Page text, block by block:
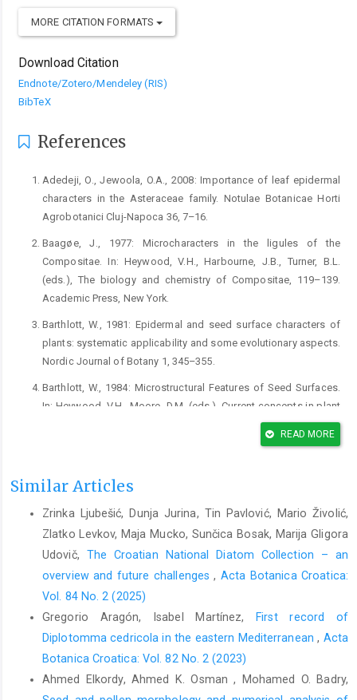
MORE CITATION FORMATS
Download Citation
Endnote/Zotero/Mendeley (RIS)
BibTeX
References
Adedeji, O., Jewoola, O.A., 2008: Importance of leaf epidermal
characters in the Asteraceae family. Notulae Botanicae Horti
Agrobotanici Cluj-Napoca 36, 7–16.
Baagøe, J., 1977: Microcharacters in the ligules of the
Compositae. In: Heywood, V.H., Harbourne, J.B., Turner, B.L.
(eds.), The biology and chemistry of Compositae, 119–139.
Academic Press, New York.
Barthlott, W., 1981: Epidermal and seed surface characters of
plants: systematic applicability and some evolutionary aspects.
Nordic Journal of Botany 1, 345–355.
Barthlott, W., 1984: Microstructural Features of Seed Surfaces.
In: Heywood, V.H., Moore, D.M. (eds.), Current concepts in plant
Barthlott, W., Neinhuis, C., Cutler, D., Ditsch, F., Meusel, I., Theisen,
epicuticular waxes. Botanical Journal of the Linnean society
Baser, B., Hayta, S., Dogan, G., Celik, S., Aksoy, H., 2019:
Micromorphological study of Centaurea L. (Asteraceae); some
taxa of eight sections analysed with scanning electron
Bean, A.R., 2001: Pappus morphology and terminology in
Australian and New Zealand thistles (Asteraceae, tribe
Bona, M., 2014: Achene characteristics of Turkish Centaurea
(Asteraceae) and their systematic application. Bangladesh
READ MORE
Similar Articles
Zrinka Ljubešić, Dunja Jurina, Tin Pavlović, Mario Živolić,
Zlatko Levkov, Maja Mucko, Sunčica Bosak, Marija Gligora
Udovič, The Croatian National Diatom Collection – an
overview and future challenges,Acta Botanica Croatica:
Vol. 84 No. 2 (2025)
Gregorio Aragón, Isabel Martínez,
First record of
Diplotomma cedricola in the eastern Mediterranean, Acta
Botanica Croatica: Vol. 82 No. 2 (2023)
Ahmed Elkordy, Ahmed K. Osman , Mohamed O. Badry,